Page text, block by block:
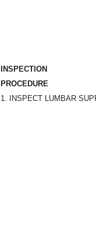
INSPECTION
PROCEDURE
1. INSPECT LUMBAR